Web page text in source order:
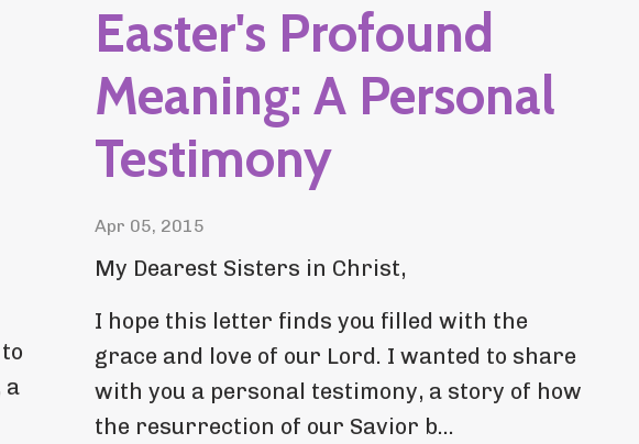
a
Easter's Profound
Meaning: A Personal
Testimony
Apr 05, 2015
My Dearest Sisters in Christ,
I hope this letter finds you filled with the
grace and love of our Lord. I wanted to share
with you a personal testimony, a story of how
the resurrection of our Savior b...